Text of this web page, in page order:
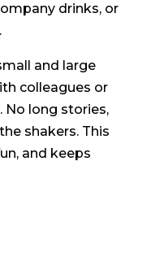
drinks, or
and large
colleagues or
No long stories,
shakers. This
and keeps